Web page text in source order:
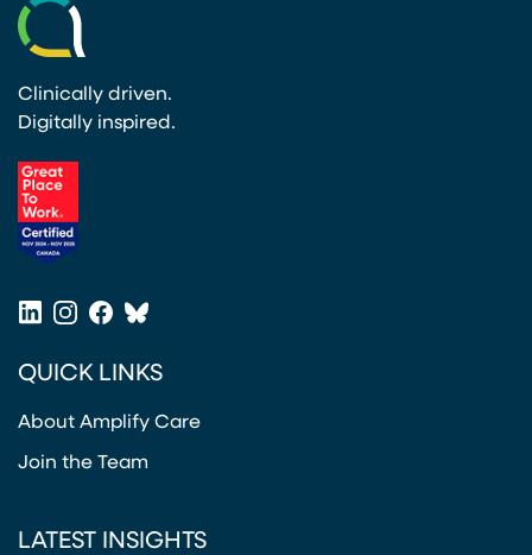
Clinically driven.
Digitally inspired.
LinkedIn
Instagram
Facebook
Bluesky
QUICK LINKS
About Amplify Care
Join the Team
LATEST INSIGHTS